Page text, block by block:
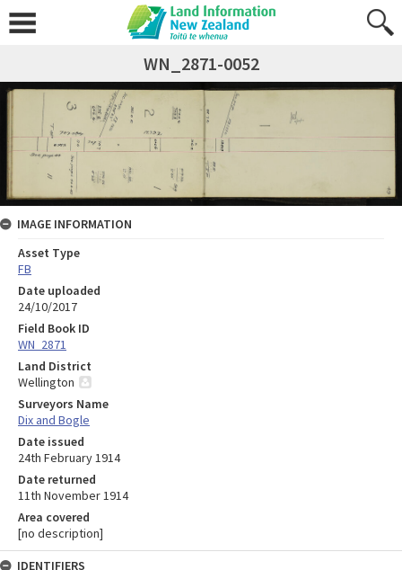
WN_2871-0052
IMAGE INFORMATION
Asset Type
FB
Date uploaded
24/10/2017
Field Book ID
WN_2871
Land District
Wellington
Surveyors Name
Dix and Bogle
Date issued
24th February 1914
Date returned
11th November 1914
Area covered
[no description]
IDENTIFIERS